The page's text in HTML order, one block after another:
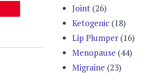
Joint (26)
Ketogenic (18)
Lip Plumper (16)
Menopause (44)
Migraine (23)